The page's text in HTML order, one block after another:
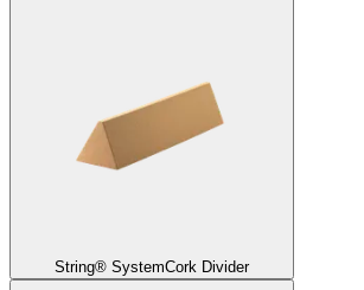
String® SystemCork Divider